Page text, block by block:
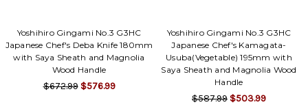
Yoshihiro Gingami No.3 G3HC
Japanese Chef's Deba Knife 180mm
with Saya Sheath and Magnolia
Wood Handle
$672.99 $576.99
Yoshihiro Gingami No.3 G3HC
Japanese Chef's Kamagata-
Usuba(Vegetable) 195mm with
Saya Sheath and Magnolia Wood
Handle
$587.99 $503.99